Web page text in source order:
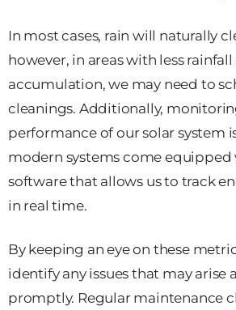
In most cases, rain will naturally
however, in areas with less
accumulation, we may need to
cleanings. Additionally,
performance of our solar system
modern systems come
software that allows us to track
in real time.
By keeping an eye on these
identify any issues that may arise
promptly. Regular maintenance